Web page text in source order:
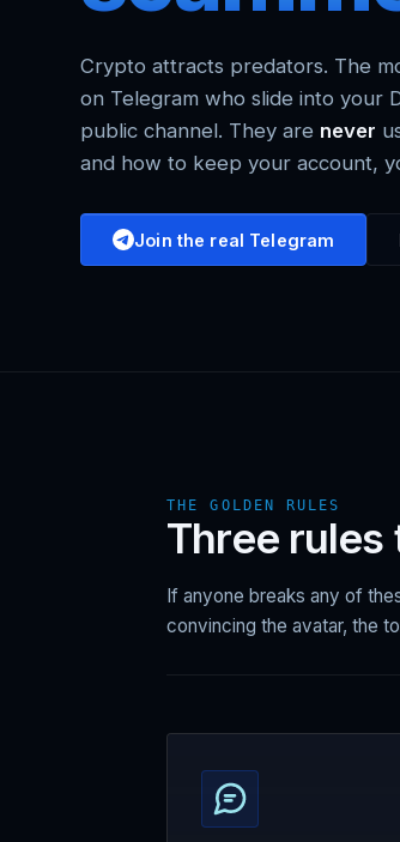
Crypto attracts predators. The
on Telegram who slide into your
public channel. They are never
and how to keep your account,
Join the real Telegram
THE GOLDEN RULES
Three
If anyone breaks any of
convincing the avatar, the